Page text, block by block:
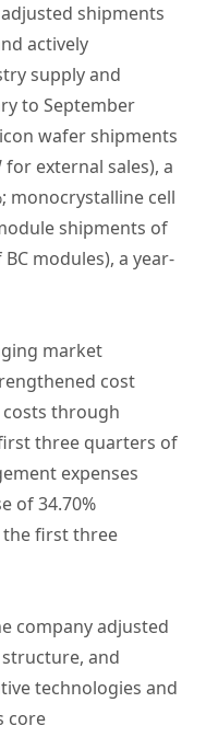
shipments
actively
supply and
to September
wafer shipments
for external sales), a
monocrystalline cell
shipments of
modules), a year-
market
cost
through
three quarters of
expenses
of 34.70%
the first three
company adjusted
and
technologies and
core